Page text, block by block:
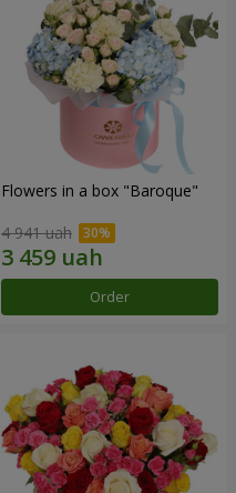
Flowers in a box "Baroque"
4 941 uah
Order